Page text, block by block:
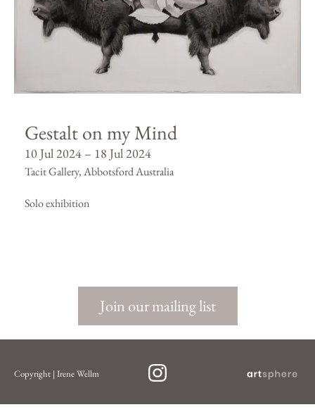
Gestalt on my Mind
10 Jul 2024 – 18 Jul 2024
Tacit Gallery, Abbotsford Australia
Solo exhibition
Join our mailing list
Copyright | Irene Wellm